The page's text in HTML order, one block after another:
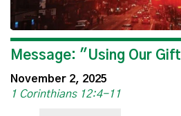
Message: "Using Our
November 2, 2025
1 Corinthians 12:4-11